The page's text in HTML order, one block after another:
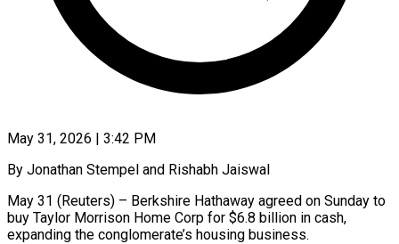
May 31, 2026 | 3:42 PM
By Jonathan Stempel and Rishabh Jaiswal
May 31 (Reuters) – Berkshire Hathaway agreed on Sunday to
buy Taylor Morrison Home Corp for $6.8 billion in cash,
expanding the conglomerate’s housing business.